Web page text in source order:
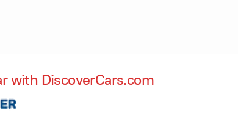
with DiscoverCars.com